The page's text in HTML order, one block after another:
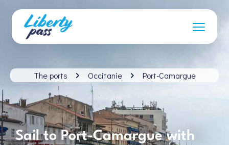
The ports Occitanie Port-Camargue
Sail to Port-Camargue with